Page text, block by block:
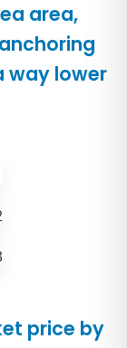
area,
way lower
price by